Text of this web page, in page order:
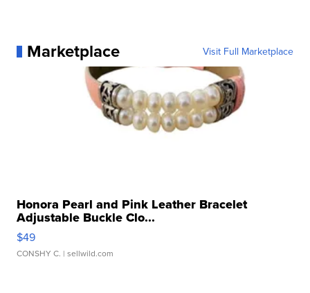
Marketplace Visit Full Marketplace
Honora Pearl and Pink Leather Bracelet
Adjustable Buckle Clo...
$49
CONSHY C. | sellwild.com